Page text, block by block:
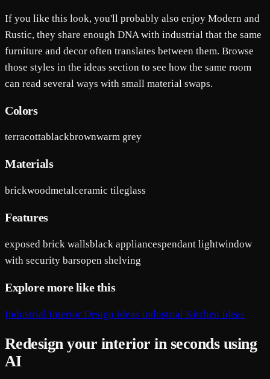
If you like this look, you'll probably also enjoy Modern and
Rustic, they share enough DNA with industrial that the same
furniture and decor often translates between them. Browse
those styles in the ideas section to see how the same room
can read several ways with small material swaps.
Colors
terracottablackbrownwarm grey
Materials
brickwoodmetalceramic tileglass
Features
exposed brick wallsblack appliancespendant lightwindow
with security barsopen shelving
Explore more like this
Industrial Interior Design Ideas Industrial Kitchen Ideas
Redesign your interior in seconds using
AI